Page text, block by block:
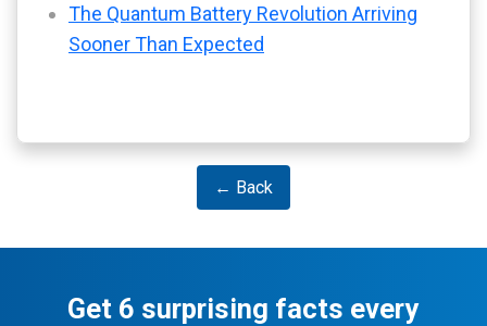
The Quantum Battery Revolution Arriving
Sooner Than Expected
← Back
Get 6 surprising facts every